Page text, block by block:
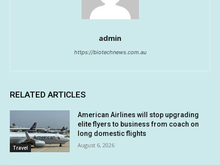
admin
https://biotechnews.com.au
RELATED ARTICLES
Travel
American Airlines will stop upgrading
elite flyers to business from coach on
long domestic flights
August 6, 2026